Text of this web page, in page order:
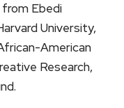
Ebedi
University,
American
Research,